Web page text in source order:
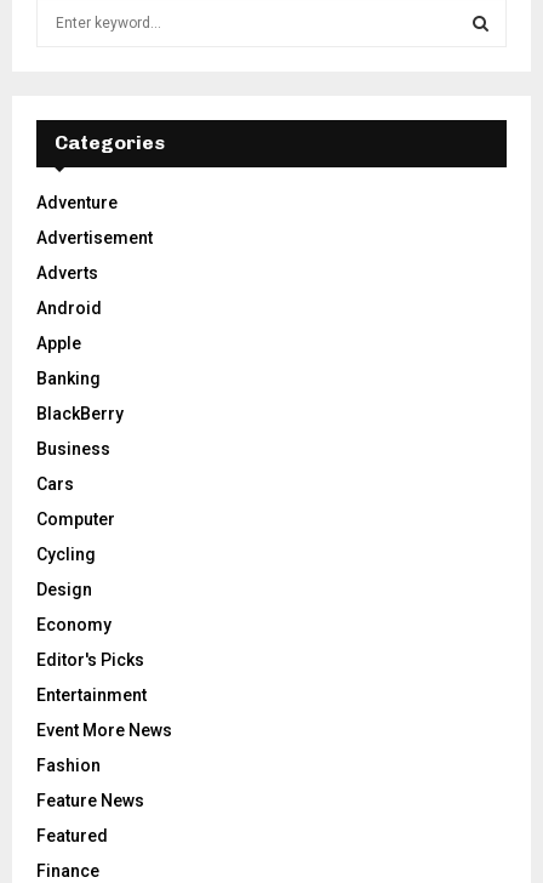
f
r
:
E
A
Categories
Adventure
Advertisement
Adverts
Android
Apple
Banking
BlackBerry
Business
Cars
Computer
Cycling
Design
Economy
Editor's Picks
Entertainment
Event More News
Fashion
Feature News
Featured
Finance